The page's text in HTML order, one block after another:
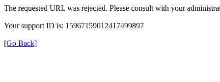
The requested URL was rejected. Please consult with your
Your support ID is: 15967159012417499897
[Go Back]